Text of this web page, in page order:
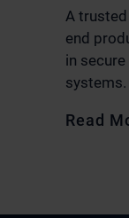
A
end
in
systems.
Read